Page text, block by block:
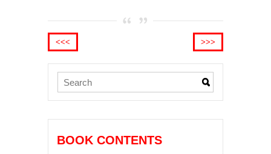
<<< >>>
BOOK CONTENTS